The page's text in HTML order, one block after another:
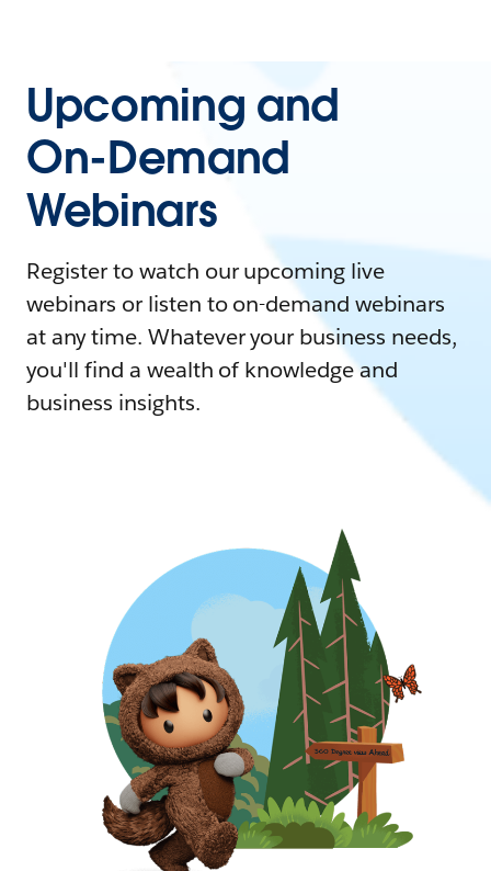
Upcoming and
On-Demand
Webinars
Register to watch our upcoming live
webinars or listen to on-demand webinars
at any time. Whatever your business needs,
you'll find a wealth of knowledge and
business insights.